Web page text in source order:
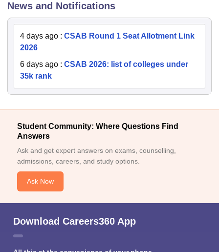
News and Notifications
4 days ago : CSAB Round 1 Seat Allotment Link
2026
6 days ago : CSAB 2026: list of colleges under
35k rank
Student Community: Where Questions Find
Answers
Ask and get expert answers on exams, counselling,
admissions, careers, and study options.
Ask Now
Download Careers360 App